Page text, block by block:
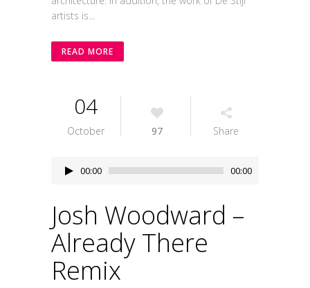
artists is...
READ MORE
04
October 97 Share
Player
00:00 00:00
Josh Woodward –
Already There
Remix